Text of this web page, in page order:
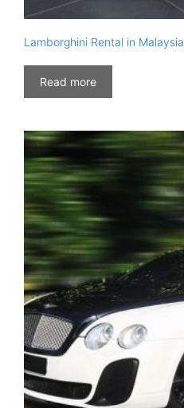
Lamborghini Rental in Malaysia
Read more